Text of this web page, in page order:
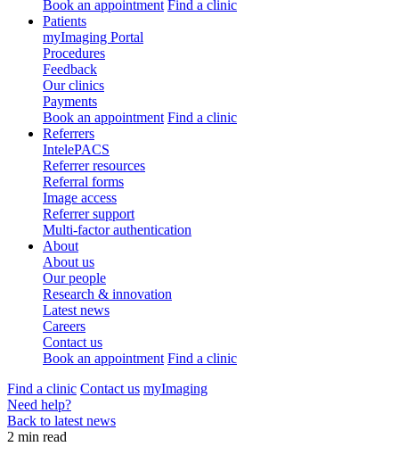
Book an appointment Find a clinic
Patients
myImaging Portal
Procedures
Feedback
Our clinics
Payments
Book an appointment Find a clinic
Referrers
IntelePACS
Referrer resources
Referral forms
Image access
Referrer support
Multi-factor authentication
About
About us
Our people
Research & innovation
Latest news
Careers
Contact us
Book an appointment Find a clinic
Find a clinic Contact us myImaging
Need help?
Back to latest news
2 min read